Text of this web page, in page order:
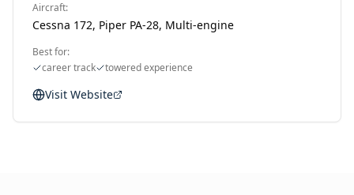
Aircraft:
Cessna 172, Piper PA-28, Multi-engine
Best for:
career track
towered experience
Visit Website